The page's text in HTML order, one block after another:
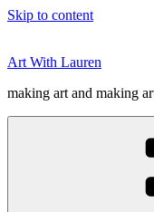
Skip to content
Art With Lauren
making art and making